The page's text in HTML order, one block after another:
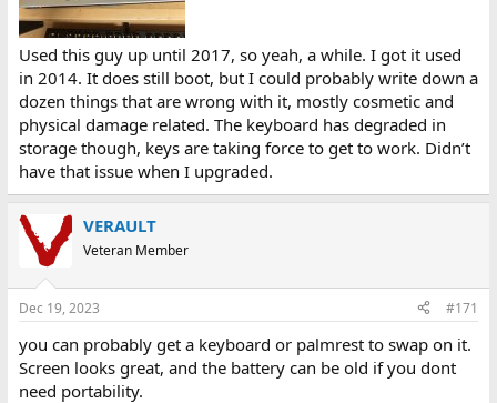
Used this guy up until 2017, so yeah, a while. I got it used
in 2014. It does still boot, but I could probably write down a
dozen things that are wrong with it, mostly cosmetic and
physical damage related. The keyboard has degraded in
storage though, keys are taking force to get to work. Didn’t
have that issue when I upgraded.
VERAULT
Veteran Member
Dec 19, 2023 #171
you can probably get a keyboard or palmrest to swap on it.
Screen looks great, and the battery can be old if you dont
need portability.